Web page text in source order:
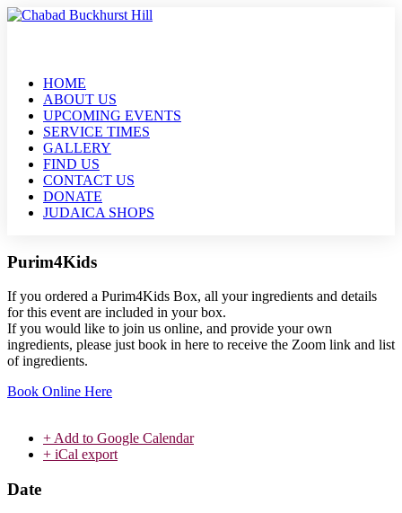
HOME
ABOUT US
UPCOMING EVENTS
SERVICE TIMES
GALLERY
FIND US
CONTACT US
DONATE
JUDAICA SHOPS
Purim4Kids
If you ordered a Purim4Kids Box, all your ingredients and details
for this event are included in your box.
If you would like to join us online, and provide your own
ingredients, please just book in here to receive the Zoom link and list
of ingredients.
Book Online Here
+ Add to Google Calendar
+ iCal export
Date